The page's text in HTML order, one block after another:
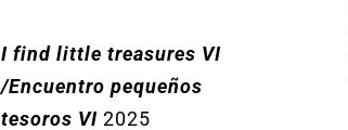
I find little treasures VI
/Encuentro pequeños
tesoros VI 2025